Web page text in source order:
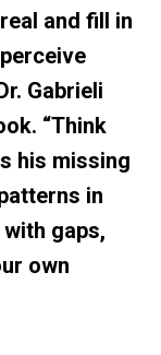
and fill in
Gabrieli
“Think
his missing
in
gaps,
own